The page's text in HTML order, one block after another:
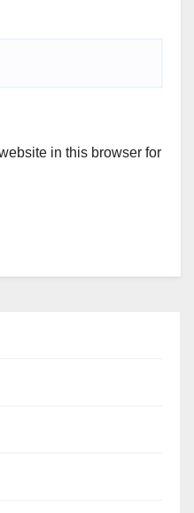
in this browser for